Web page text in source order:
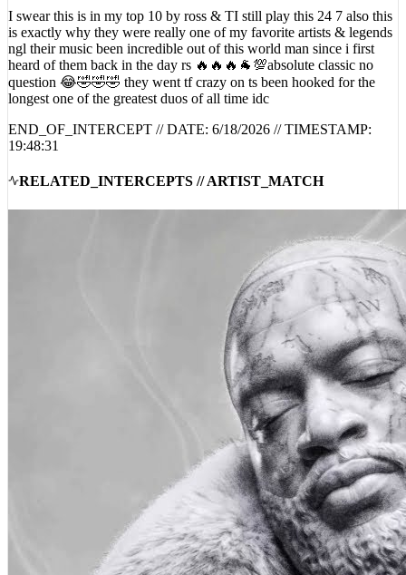
I swear this is in my top 10 by ross & TI still play this 24 7 also this
is exactly why they were really one of my favorite artists & legends
ngl their music been incredible out of this world man since i first
heard of them back in the day rs 🔥🔥🔥🐐💯absolute classic no
question 😂🤣🤣🤣 they went tf crazy on ts been hooked for the
longest one of the greatest duos of all time idc
END_OF_INTERCEPT // DATE: 6/18/2026 // TIMESTAMP:
19:48:31
RELATED_INTERCEPTS // ARTIST_MATCH